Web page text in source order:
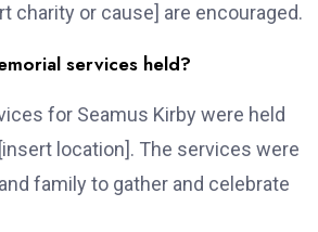
charity or cause] are encouraged.
services held?
for Seamus Kirby were held
location]. The services were
family to gather and celebrate